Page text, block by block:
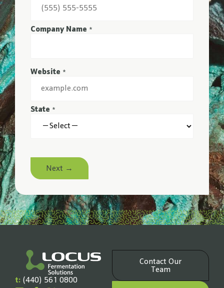
Company Name *
Website *
State *
Next →
t: (440) 561 0800
Contact Our
Team